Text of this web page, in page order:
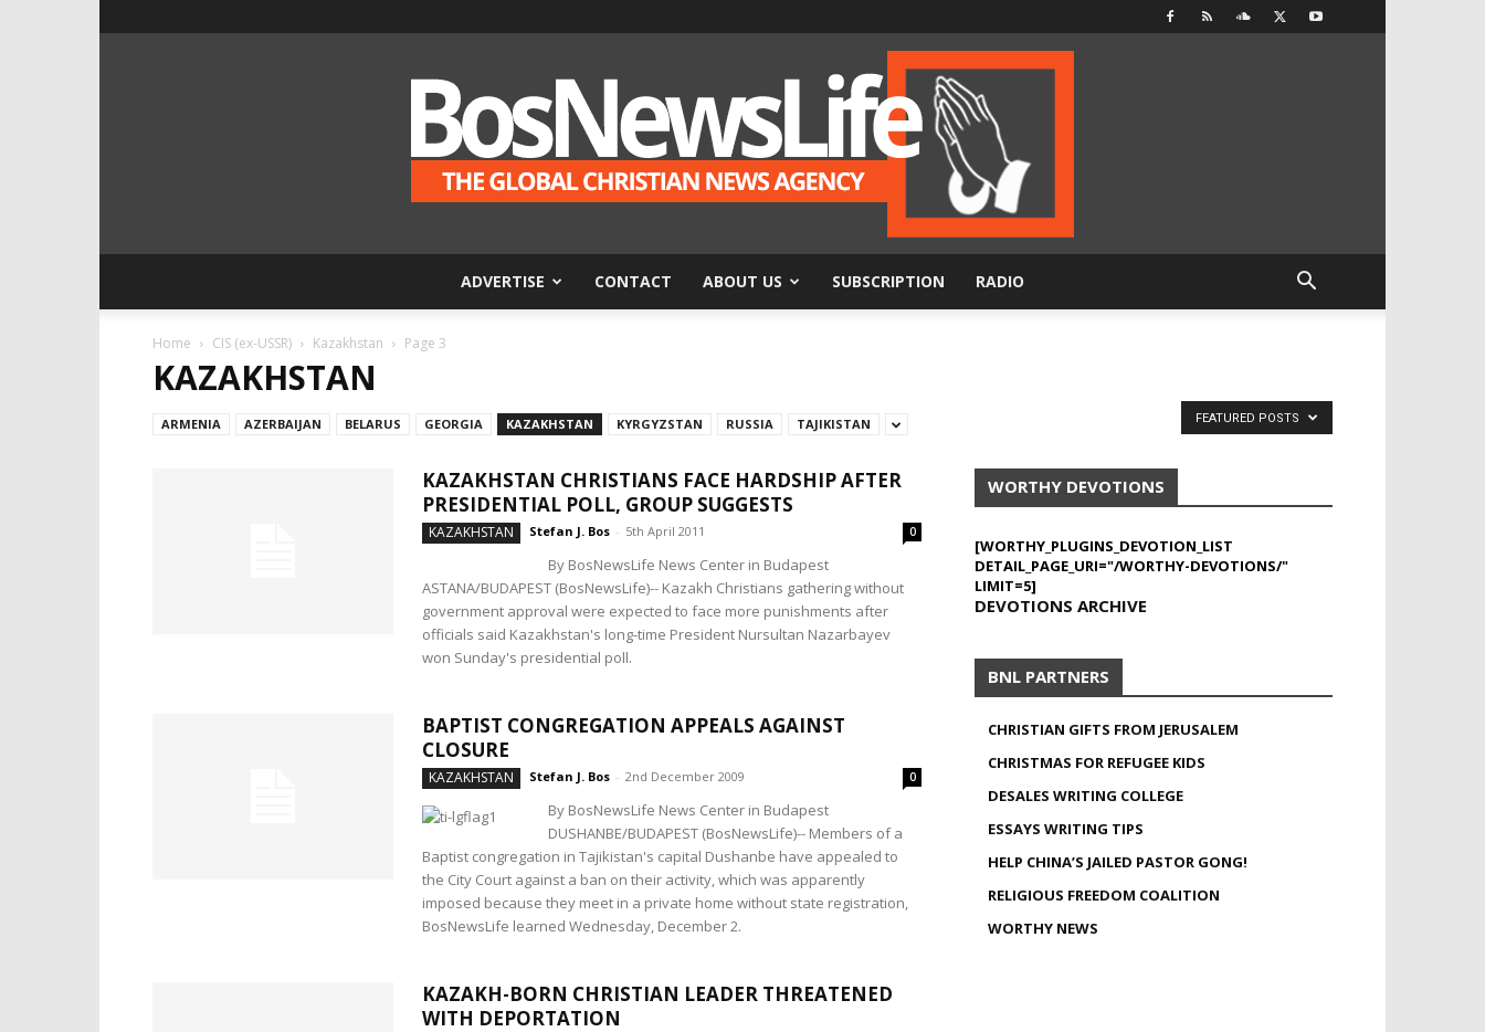
ADVERTISE CONTACT ABOUT US SUBSCRIPTION RADIO
Home CIS (ex-USSR) Kazakhstan Page 3
KAZAKHSTAN
ARMENIA AZERBAIJAN BELARUS GEORGIA KAZAKHSTAN KYRGYZSTAN RUSSIA TAJIKISTAN FEATURED POSTS
KAZAKHSTAN CHRISTIANS FACE HARDSHIP AFTER
PRESIDENTIAL POLL, GROUP SUGGESTS
KAZAKHSTAN Stefan J. Bos - 5th April 2011 0
By BosNewsLife News Center in Budapest
ASTANA/BUDAPEST (BosNewsLife)-- Kazakh Christians gathering without
government approval were expected to face more punishments after
officials said Kazakhstan's long-time President Nursultan Nazarbayev
won Sunday's presidential poll.
BAPTIST CONGREGATION APPEALS AGAINST
CLOSURE
KAZAKHSTAN Stefan J. Bos - 2nd December 2009 0
By BosNewsLife News Center in Budapest
DUSHANBE/BUDAPEST (BosNewsLife)-- Members of a
Baptist congregation in Tajikistan's capital Dushanbe have appealed to
the City Court against a ban on their activity, which was apparently
imposed because they meet in a private home without state registration,
BosNewsLife learned Wednesday, December 2.
KAZAKH-BORN CHRISTIAN LEADER THREATENED
WITH DEPORTATION
WORTHY DEVOTIONS
[WORTHY_PLUGINS_DEVOTION_LIST
DETAIL_PAGE_URI="/WORTHY-DEVOTIONS/"
LIMIT=5]
DEVOTIONS ARCHIVE
BNL PARTNERS
CHRISTIAN GIFTS FROM JERUSALEM
CHRISTMAS FOR REFUGEE KIDS
DESALES WRITING COLLEGE
ESSAYS WRITING TIPS
HELP CHINA’S JAILED PASTOR GONG!
RELIGIOUS FREEDOM COALITION
WORTHY NEWS